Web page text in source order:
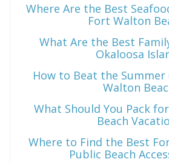
Can we
you
Where Are the Best
Fort Walton
What Are the Best
Okaloosa
How to Beat the
Walton
What Should You Pack
Beach
Where to Find the Best
Public Beach